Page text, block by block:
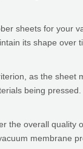
sheets for your
its shape over
as the sheet
being pressed.
the overall
membrane